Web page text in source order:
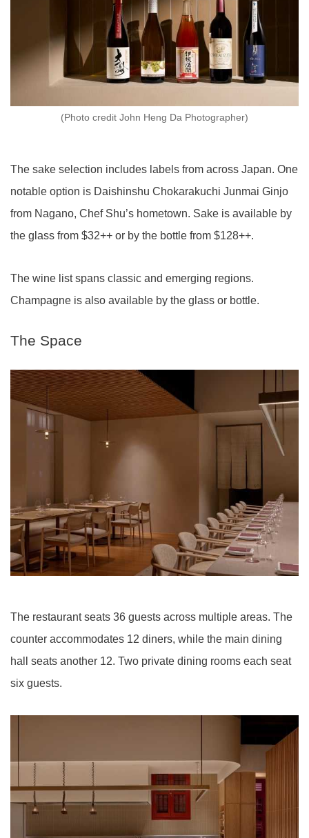
(Photo credit John Heng Da Photographer)
The sake selection includes labels from across Japan. One
notable option is Daishinshu Chokarakuchi Junmai Ginjo
from Nagano, Chef Shu’s hometown. Sake is available by
the glass from $32++ or by the bottle from $128++.
The wine list spans classic and emerging regions.
Champagne is also available by the glass or bottle.
The Space
The restaurant seats 36 guests across multiple areas. The
counter accommodates 12 diners, while the main dining
hall seats another 12. Two private dining rooms each seat
six guests.